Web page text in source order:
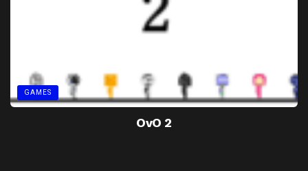
GAMES
OvO 2